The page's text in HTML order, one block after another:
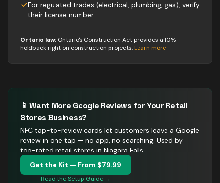
For regulated trades (electrical, plumbing, gas), verify
their license number
Ontario law: Ontario's Construction Act provides a 10%
holdback right on construction projects. Learn more
📱 Want More Google Reviews for Your Retail
Stores Business?
NFC tap-to-review cards let customers leave a Google
review in one tap — no app, no searching. Used by
top-rated retail stores in Niagara Falls.
Get the Kit — From $79.99
Read the Setup Guide →